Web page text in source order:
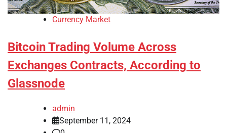
Currency Market
Bitcoin Trading Volume Across
Exchanges Contracts, According to
Glassnode
admin
September 11, 2024